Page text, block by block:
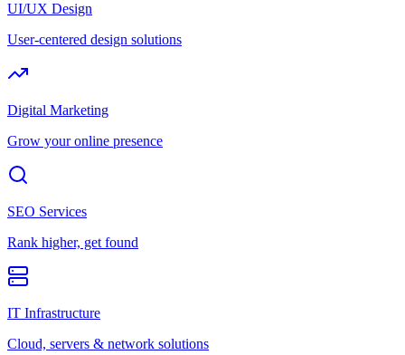
UI/UX Design
User-centered design solutions
Digital Marketing
Grow your online presence
SEO Services
Rank higher, get found
IT Infrastructure
Cloud, servers & network solutions